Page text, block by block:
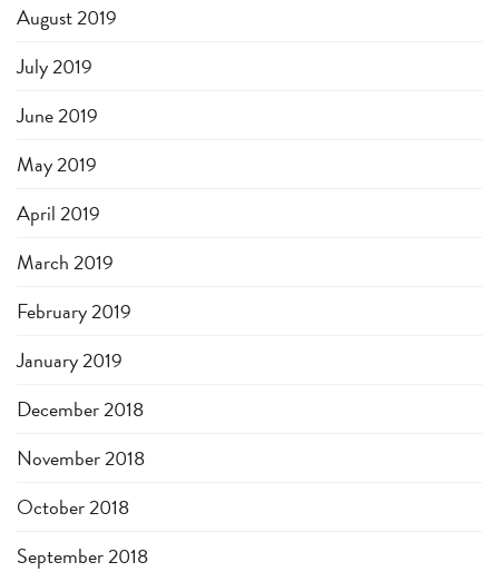
August 2019
July 2019
June 2019
May 2019
April 2019
March 2019
February 2019
January 2019
December 2018
November 2018
October 2018
September 2018